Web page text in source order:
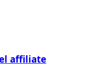
affiliate